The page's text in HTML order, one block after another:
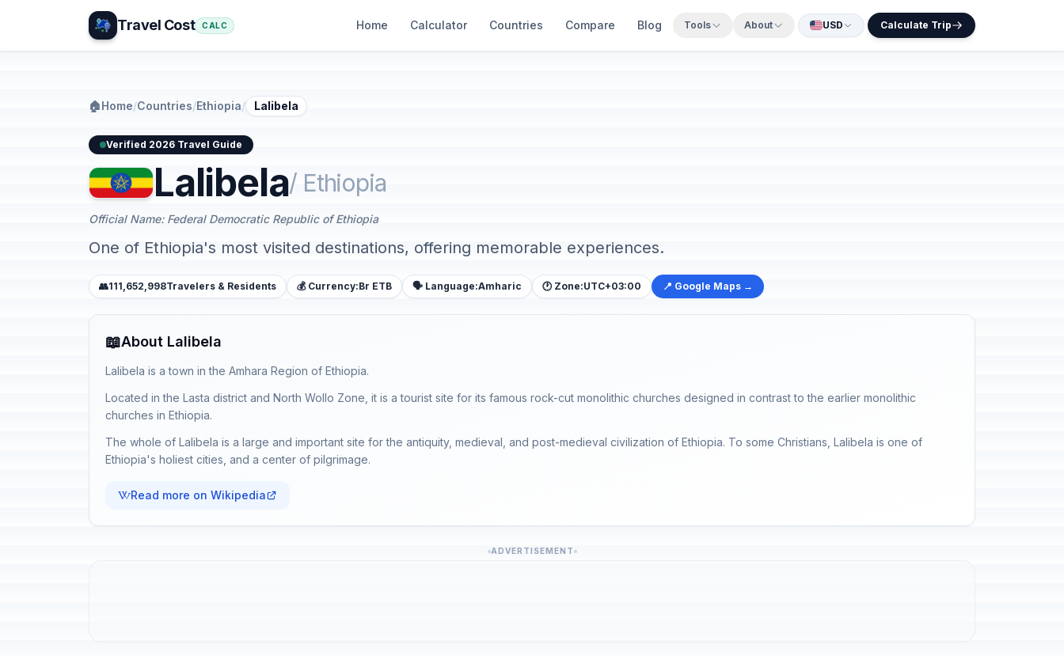
Travel Cost CALC Home Calculator Countries Compare Blog Tools About USD Calculate Trip
🏠Home/Countries/Ethiopia/ Lalibela
Verified 2026 Travel Guide
Lalibela/ Ethiopia
Official Name: Federal Democratic Republic of Ethiopia
One of Ethiopia's most visited destinations, offering memorable experiences.
👥111,652,998Travelers & Residents 💰 Currency:Br ETB 🗣️ Language:Amharic 🕐 Zone:UTC+03:00 📍 Google Maps →
📖About Lalibela
Lalibela is a town in the Amhara Region of Ethiopia.
Located in the Lasta district and North Wollo Zone, it is a tourist site for its famous rock-cut monolithic churches designed in contrast to the earlier monolithic
churches in Ethiopia.
The whole of Lalibela is a large and important site for the antiquity, medieval, and post-medieval civilization of Ethiopia. To some Christians, Lalibela is one of
Ethiopia's holiest cities, and a center of pilgrimage.
Read more on Wikipedia
ADVERTISEMENT